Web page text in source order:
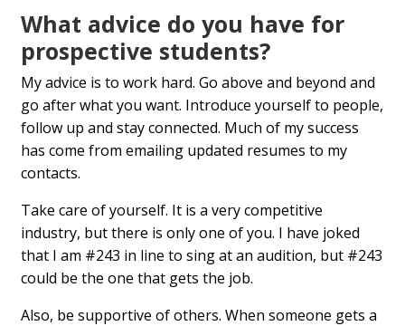
What advice do you have for
prospective students?
My advice is to work hard. Go above and beyond and
go after what you want. Introduce yourself to people,
follow up and stay connected. Much of my success
has come from emailing updated resumes to my
contacts.
Take care of yourself. It is a very competitive
industry, but there is only one of you. I have joked
that I am #243 in line to sing at an audition, but #243
could be the one that gets the job.
Also, be supportive of others. When someone gets a